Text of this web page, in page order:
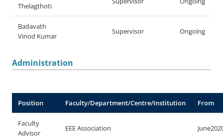
Thelagthoti
Badavath
Vinod Kumar
Supervisor Ongoing
Administration
Position Faculty/Department/Centre/Institution From
Faculty
Advisor
EEE Association